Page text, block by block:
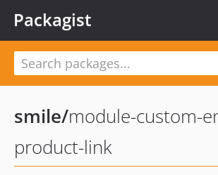
Packagist
smile/module-custom-
product-link